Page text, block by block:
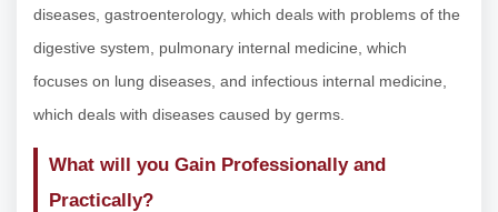
diseases, gastroenterology, which deals with problems of the
digestive system, pulmonary internal medicine, which
focuses on lung diseases, and infectious internal medicine,
which deals with diseases caused by germs.
What will you Gain Professionally and
Practically?